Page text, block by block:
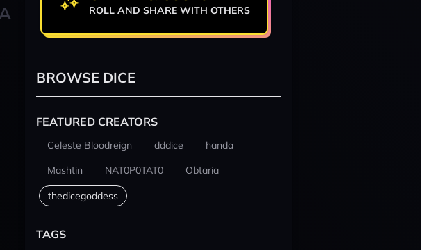
ROLL AND SHARE WITH OTHERS
BROWSE DICE
FEATURED CREATORS
Celeste Bloodreign dddice
handa
Mashtin
NAT0P0TAT0 Obtaria
thedicegoddess
TAGS